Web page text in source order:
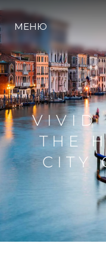
МЕНЮ
VIVID
THE
CITY